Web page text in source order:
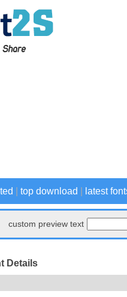
top download latest
custom preview text
Details